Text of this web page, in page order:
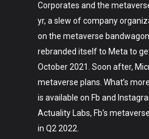
Corporates and the
yr, a slew of company
on the metaverse
rebranded itself to Meta to
October 2021. Soon after,
metaverse plans. What’s
is available on Fb and
Actuality Labs, Fb’s
in Q2 2022.